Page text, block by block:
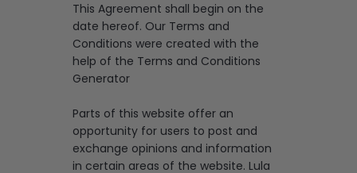
This Agreement shall begin on the
date hereof. Our Terms and
Conditions were created with the
help of the Terms and Conditions
Generator
Parts of this website offer an
opportunity for users to post and
exchange opinions and information
in certain areas of the website. Lula